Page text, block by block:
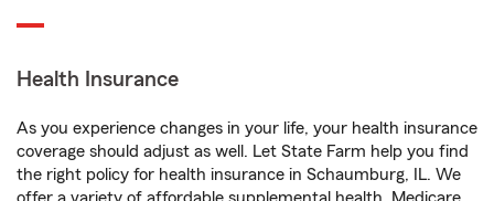
Health Insurance
As you experience changes in your life, your health insurance
coverage should adjust as well. Let State Farm help you find
the right policy for health insurance in Schaumburg, IL. We